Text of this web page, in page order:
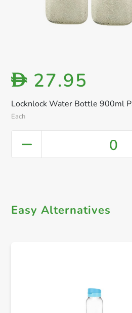
Locknlock Water Bottle 900ml
Each
D 27.95
0
Easy Alternatives